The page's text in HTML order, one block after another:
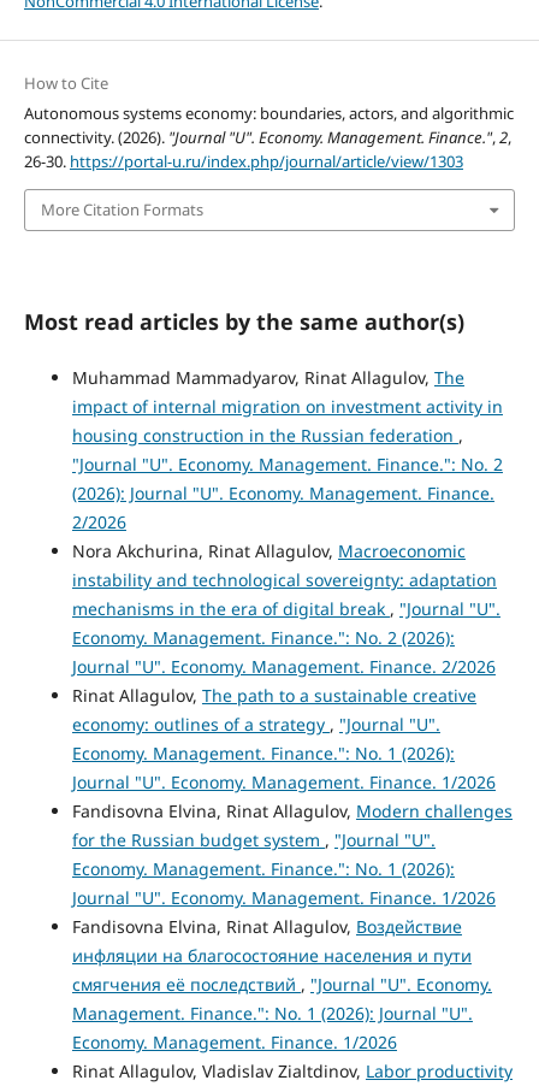
How to Cite
Autonomous systems economy: boundaries, actors, and algorithmic
connectivity. (2026). "Journal "U". Economy. Management. Finance.",2,
26-30. https://portal-u.ru/index.php/journal/article/view/1303
More Citation Formats
Most read articles by the same author(s)
Muhammad Mammadyarov, Rinat Allagulov, The
impact of internal migration on investment activity in
housing construction in the Russian federation ,
"Journal "U". Economy. Management. Finance.": No. 2
(2026): Journal "U". Economy. Management. Finance.
2/2026
Nora Akchurina, Rinat Allagulov, Macroeconomic
instability and technological sovereignty: adaptation
mechanisms in the era of digital break , "Journal "U".
Economy. Management. Finance.": No. 2 (2026):
Journal "U". Economy. Management. Finance. 2/2026
Rinat Allagulov, The path to a sustainable creative
economy: outlines of a strategy , "Journal "U".
Economy. Management. Finance.": No. 1 (2026):
Journal "U". Economy. Management. Finance. 1/2026
Fandisovna Elvina, Rinat Allagulov, Modern challenges
for the Russian budget system , "Journal "U".
Economy. Management. Finance.": No. 1 (2026):
Journal "U". Economy. Management. Finance. 1/2026
Fandisovna Elvina, Rinat Allagulov, Воздействие
инфляции на благосостояние населения и пути
смягчения её последствий , "Journal "U". Economy.
Management. Finance.": No. 1 (2026): Journal "U".
Economy. Management. Finance. 1/2026
Rinat Allagulov, Vladislav Zialtdinov, Labor productivity